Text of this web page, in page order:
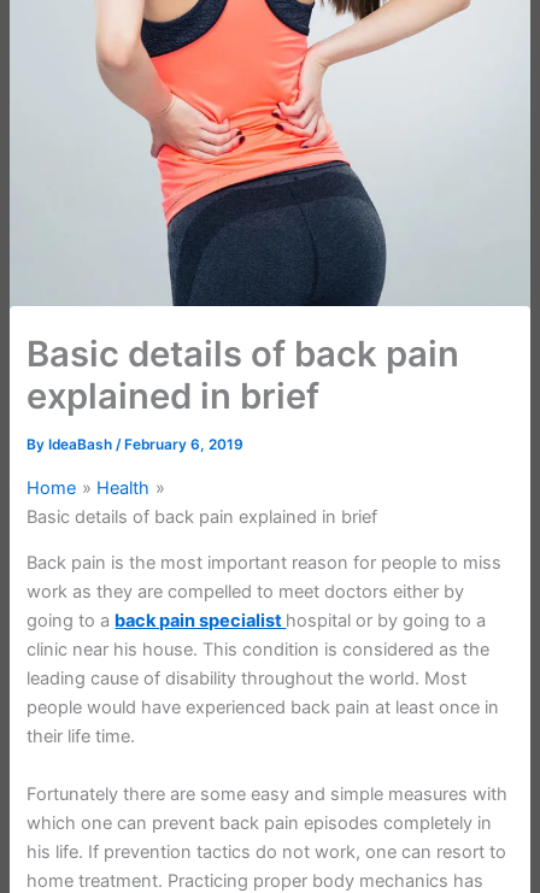
Basic details of back pain
explained in brief
ByIdeaBash /February 6, 2019
Home
Health
Basic details of back pain explained in brief
Back pain is the most important reason for people to miss
work as they are compelled to meet doctors either by
going to a back pain specialist hospital or by going to a
clinic near his house. This condition is considered as the
leading cause of disability throughout the world. Most
people would have experienced back pain at least once in
their life time.
Fortunately there are some easy and simple measures with
which one can prevent back pain episodes completely in
his life. If prevention tactics do not work, one can resort to
home treatment. Practicing proper body mechanics has